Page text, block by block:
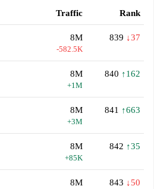
Traffic Rank
8M
-582.5K
839 ↓37
8M
+1M
840 ↑162
8M
+3M
841 ↑663
8M
+85K
842 ↑35
8M 843 ↓50